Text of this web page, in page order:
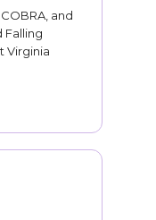
and
Falling
Virginia